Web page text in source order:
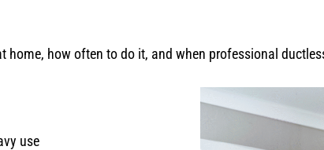
how often to do it, and when professional
use